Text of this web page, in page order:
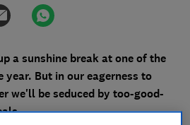
a sunshine break at one of the
But in our eagerness to
we'll be seduced by too-good-